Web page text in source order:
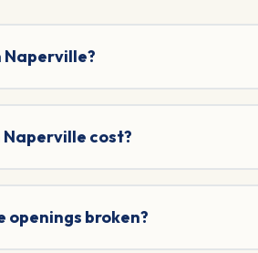
Naperville?
Naperville cost?
broken?